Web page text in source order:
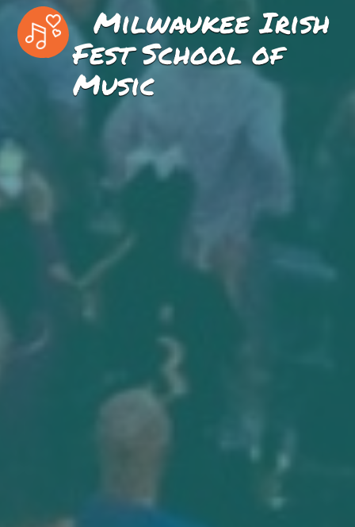
Milwaukee Irish
Fest School of
Music